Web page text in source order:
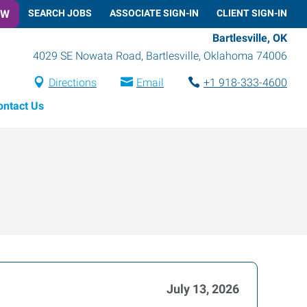
SEARCH JOBS ASSOCIATE SIGN-IN CLIENT SIGN-IN
Bartlesville, OK
4029 SE Nowata Road, Bartlesville, Oklahoma 74006
Directions Email
+1 918-333-4600
Us
July 13, 2026